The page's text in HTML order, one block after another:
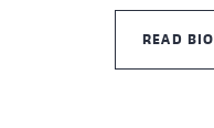
READ BIO